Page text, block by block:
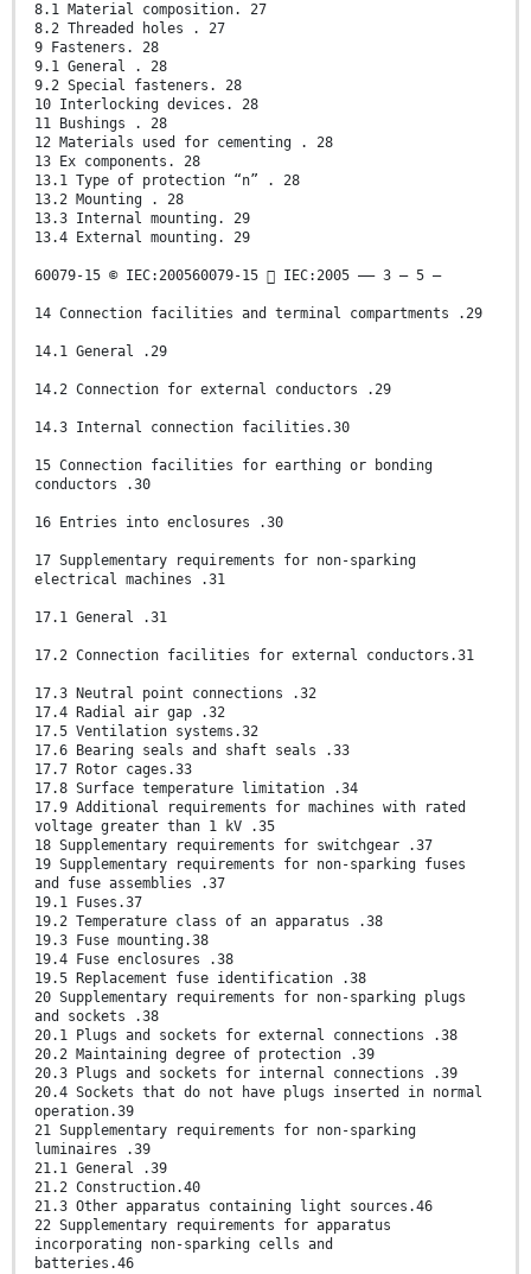
8.1 Material composition. 27
8.2 Threaded holes . 27
9 Fasteners. 28
9.1 General . 28
9.2 Special fasteners. 28
10 Interlocking devices. 28
11 Bushings . 28
12 Materials used for cementing . 28
13 Ex components. 28
13.1 Type of protection “n” . 28
13.2 Mounting . 28
13.3 Internal mounting. 29
13.4 External mounting. 29
60079-15 © IEC:200560079-15  IEC:2005 –– 3 – 5 –
14 Connection facilities and terminal compartments .29
14.1 General .29
14.2 Connection for external conductors .29
14.3 Internal connection facilities.30
15 Connection facilities for earthing or bonding
conductors .30
16 Entries into enclosures .30
17 Supplementary requirements for non-sparking
electrical machines .31
17.1 General .31
17.2 Connection facilities for external conductors.31
17.3 Neutral point connections .32
17.4 Radial air gap .32
17.5 Ventilation systems.32
17.6 Bearing seals and shaft seals .33
17.7 Rotor cages.33
17.8 Surface temperature limitation .34
17.9 Additional requirements for machines with rated
voltage greater than 1 kV .35
18 Supplementary requirements for switchgear .37
19 Supplementary requirements for non-sparking fuses
and fuse assemblies .37
19.1 Fuses.37
19.2 Temperature class of an apparatus .38
19.3 Fuse mounting.38
19.4 Fuse enclosures .38
19.5 Replacement fuse identification .38
20 Supplementary requirements for non-sparking plugs
and sockets .38
20.1 Plugs and sockets for external connections .38
20.2 Maintaining degree of protection .39
20.3 Plugs and sockets for internal connections .39
20.4 Sockets that do not have plugs inserted in normal
operation.39
21 Supplementary requirements for non-sparking
luminaires .39
21.1 General .39
21.2 Construction.40
21.3 Other apparatus containing light sources.46
22 Supplementary requirements for apparatus
incorporating non-sparking cells and
batteries.46